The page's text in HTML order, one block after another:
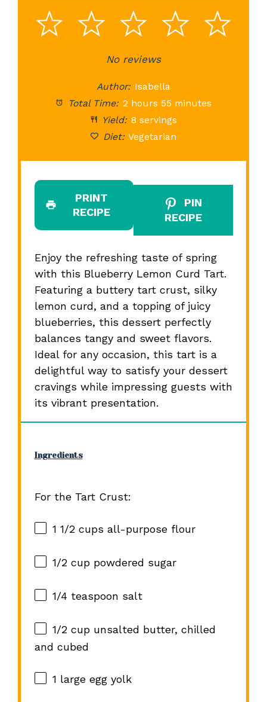
5
4
3
Stars
2
Stars
1
StarNo reviews
Author: Isabella
Total Time: 2 hours 55 minutes
Yield: 8 servings
Diet: Vegetarian
PRINT
RECIPE
PIN
RECIPE
Enjoy the refreshing taste of spring
with this Blueberry Lemon Curd Tart.
Featuring a buttery tart crust, silky
lemon curd, and a topping of juicy
blueberries, this dessert perfectly
balances tangy and sweet flavors.
Ideal for any occasion, this tart is a
delightful way to satisfy your dessert
cravings while impressing guests with
its vibrant presentation.
Ingredients
For the Tart Crust:
1 1/2 cups all-purpose flour
1/2 cuppowdered sugar
1/4 teaspoon salt
1/2 cupunsalted butter, chilled
and cubed
1 large egg yolk